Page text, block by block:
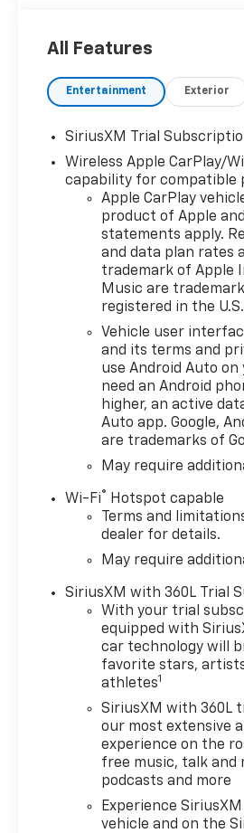
All Features
Entertainment Exterior
SiriusXM Trial
Wireless Apple CarPlay/
capability for compatible
Apple CarPlay
product of Apple
statements apply.
and data plan rates
trademark of Apple
Music are
registered in the
Vehicle user
and its terms and
use Android Auto on
need an Android
higher, an active
Auto app. Google,
are trademarks of
May require
Wi-Fi®
Hotspot capable
Terms and
dealer for details.
May require
SiriusXM with 360L Trial
With your trial
equipped with
car technology will
favorite stars,
athletes1
SiriusXM with 360L
our most extensive
experience on the
free music, talk and
podcasts and more
Experience
vehicle and on the